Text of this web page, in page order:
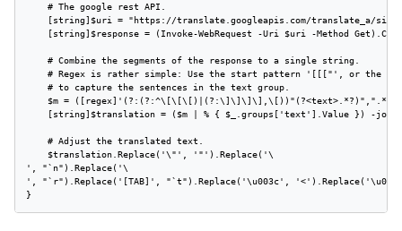
    # The google rest API.
[string]$uri = "https://translate.googleapis.com/translate_a/
[string]$response = (Invoke-WebRequest -Uri $uri -Method
    # Combine the segments of the response to a single string.
# Regex is rather simple: Use the start pattern '[[["', or the
    # to capture the sentences in the text group.
$m =
[string]$translation = ($m | % { $_.groups['text'].Value }) -join
    # Adjust the translated text.
    $translation.Replace('\"', '"').Replace('\
', "`n").Replace('\
', "`r").Replace('[TAB]', "`t").Replace('\u003c',
}